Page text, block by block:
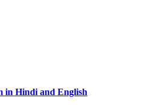
Hindi and English